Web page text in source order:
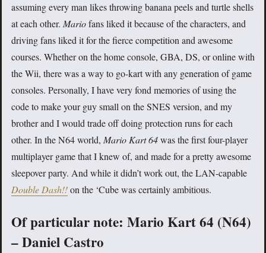
assuming every man likes throwing banana peels and turtle shells
at each other. Mariofans liked it because of the characters, and
driving fans liked it for the fierce competition and awesome
courses. Whether on the home console, GBA, DS, or online with
the Wii, there was a way to go-kart with any generation of game
consoles. Personally, I have very fond memories of using the
code to make your guy small on the SNES version, and my
brother and I would trade off doing protection runs for each
other. In the N64 world, Mario Kart 64was the first four-player
multiplayer game that I knew of, and made for a pretty awesome
sleepover party. And while it didn’t work out, the LAN-capable
Double Dash!!on the ‘Cube was certainly ambitious.
Of particular note: Mario Kart 64 (N64)
– Daniel Castro